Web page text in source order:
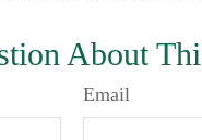
About
Email